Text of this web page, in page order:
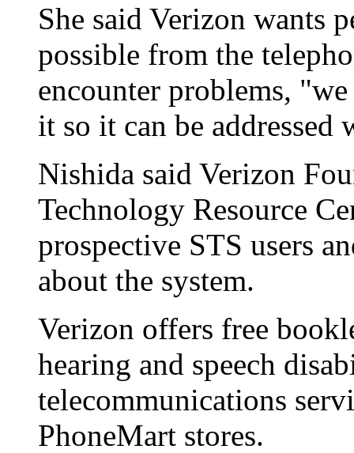
She said Verizon wants
possible from the
encounter problems,
it so it can be addressed
Nishida said Verizon
Technology Resource
prospective STS users
about the system.
Verizon offers free
hearing and speech
telecommunications
PhoneMart stores.